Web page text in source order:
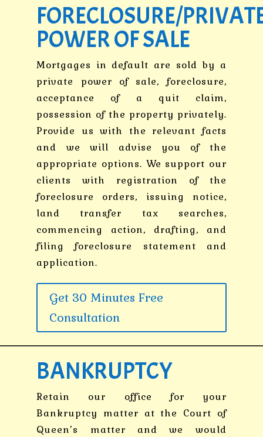
FORECLOSURE/
POWER OF SALE
Mortgages in default are sold by a
private power of sale, foreclosure,
acceptance of a quit claim,
possession of the property privately.
Provide us with the relevant facts
and we will advise you of the
appropriate options. We support our
clients with registration of the
foreclosure orders, issuing notice,
land transfer tax searches,
commencing action, drafting, and
filing foreclosure statement and
application.
Get 30 Minutes Free
Consultation
BANKRUPTCY
Retain our office for your
Bankruptcy matter at the Court of
Queen’s matter and we would